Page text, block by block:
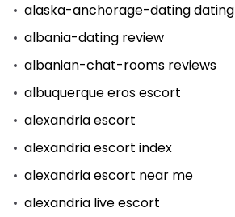
alaska-anchorage-dating dating
albania-dating review
albanian-chat-rooms reviews
albuquerque eros escort
alexandria escort
alexandria escort index
alexandria escort near me
alexandria live escort